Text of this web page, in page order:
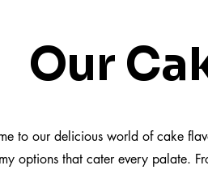
to our delicious world of cake
options that cater every palate.